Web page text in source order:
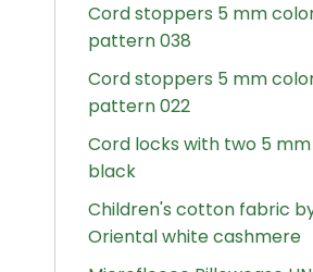
Cord stoppers 5 mm
pattern 038
Cord stoppers 5 mm
pattern 022
Cord locks with two 5
black
Children's cotton fabric
Oriental white cashmere